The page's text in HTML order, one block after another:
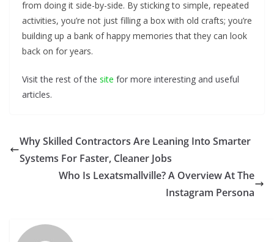
from doing it side-by-side. By sticking to simple, repeated
activities, you’re not just filling a box with old crafts; you’re
building up a bank of happy memories that they can look
back on for years.
Visit the rest of the site for more interesting and useful
articles.
Why Skilled Contractors Are Leaning Into Smarter
Systems For Faster, Cleaner Jobs
Who Is Lexatsmallville? A Overview At The
Instagram Persona